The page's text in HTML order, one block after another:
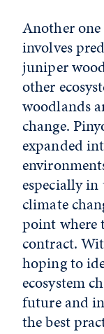
Another
involves
juniper
other
woodlands
change.
expanded
especially
climate
point where
contract.
hoping to
ecosystem
future and
the best